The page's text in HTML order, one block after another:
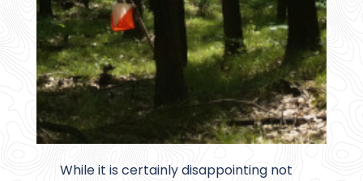
While it is certainly disappointing not